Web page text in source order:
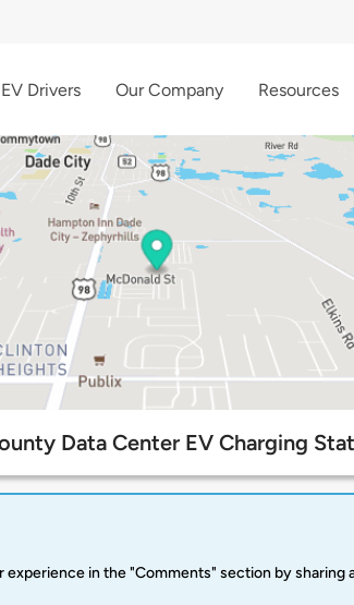
EV Drivers Our Company Resources
Data Center EV Charging
in the "Comments" section by